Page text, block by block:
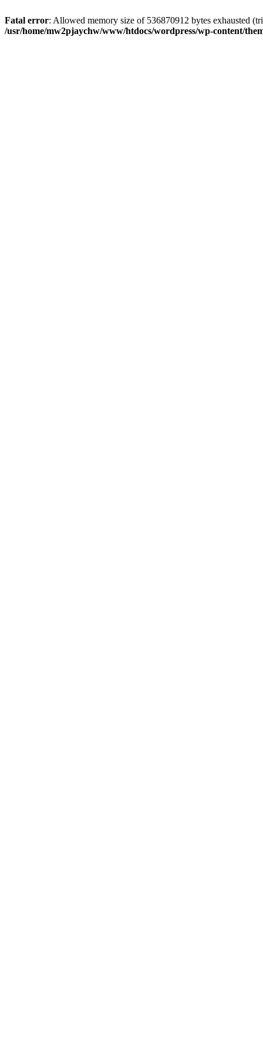
Fatal error: Allowed memory size of 536870912 bytes exhausted
/usr/home/mw2pjaychw/www/htdocs/wordpress/wp-content/